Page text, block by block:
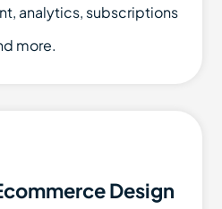
analytics, subscriptions
more.
Design